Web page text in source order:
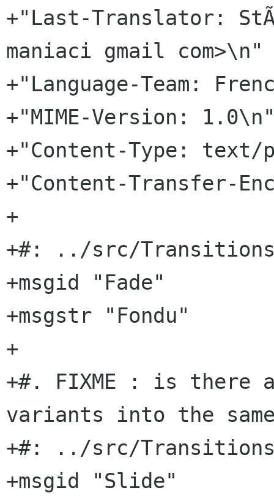
+"Last-Translator:
maniaci gmail com>\n"
+"Language-Team:
+"MIME-Version:
+"Content-Type: text/
+"Content-Transfer-
+
+#: ../src/
+msgid "Fade"
+msgstr "Fondu"
+
+#. FIXME : is there
variants into the
+#: ../src/
+msgid "Slide"